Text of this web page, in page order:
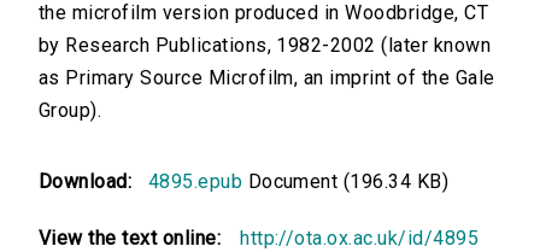
the microfilm version produced in Woodbridge, CT
by Research Publications, 1982-2002 (later known
as Primary Source Microfilm, an imprint of the Gale
Group).
Download: 4895.epub Document (196.34 KB)
View the text online: http://ota.ox.ac.uk/id/4895